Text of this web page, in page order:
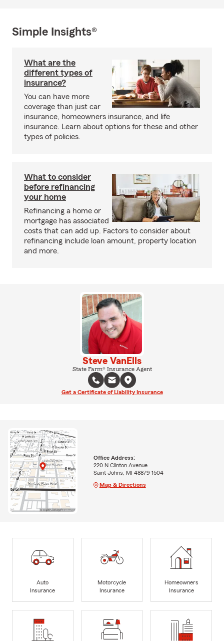
Simple Insights®
What are the
different types of
insurance?
You can have more
coverage than just car
insurance, homeowners insurance, and life
insurance. Learn about options for these and other
types of policies.
What to consider
before refinancing
your home
Refinancing a home or
mortgage has associated
costs that can add up. Factors to consider about
refinancing include loan amount, property location
and more.
Steve VanElls
State Farm® Insurance Agent
Get a Certificate of Liability Insurance
Office Address:
220 N Clinton Avenue
Saint Johns, MI 48879-1504
Map & Directions
Auto
Insurance
Motorcycle
Insurance
Homeowners
Insurance